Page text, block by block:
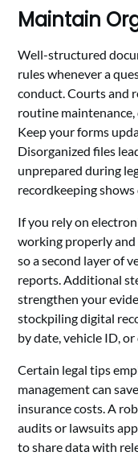
Maintain
Well-structured
rules whenever a
conduct. Courts and
routine
Keep your forms
Disorganized files
unprepared during
recordkeeping
If you rely on
working properly and
so a second layer of
reports. Additional
strengthen your
stockpiling digital
by date, vehicle ID,
Certain legal tips
management can
insurance costs. A
audits or lawsuits
to share data with